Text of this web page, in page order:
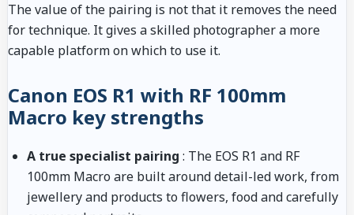
The value of the pairing is not that it removes the need
for technique. It gives a skilled photographer a more
capable platform on which to use it.
Canon EOS R1 with RF 100mm
Macro key strengths
A true specialist pairing : The EOS R1 and RF
100mm Macro are built around detail-led work, from
jewellery and products to flowers, food and carefully